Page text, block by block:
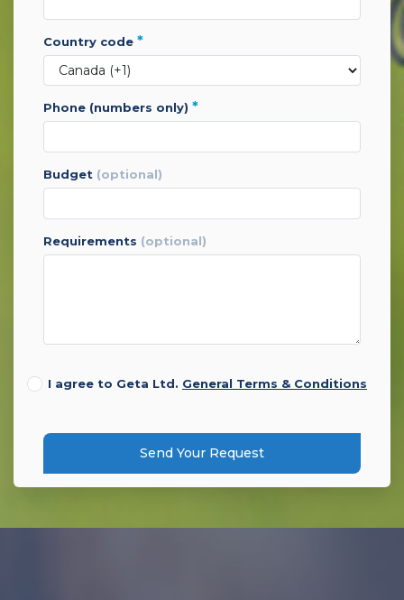
country code *
phone (numbers only) *
budget (optional)
requirements (optional)
I agree to Geta Ltd. General Terms & Conditions
Send Your Request